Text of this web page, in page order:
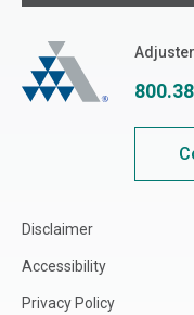
Adjusters International
Disclaimer
Accessibility
Privacy Policy